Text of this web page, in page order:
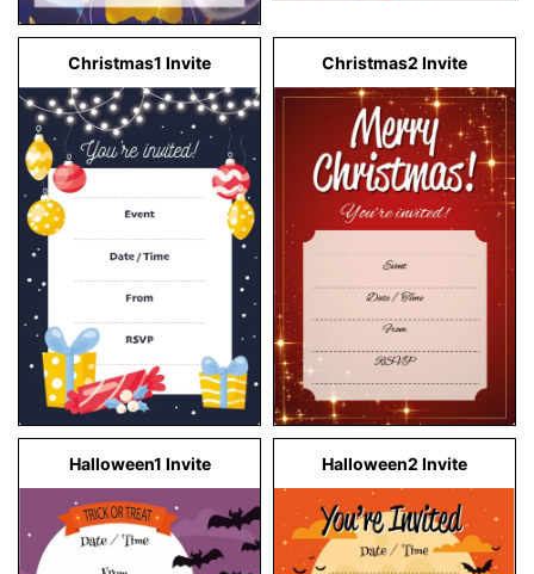
Christmas1 Invite Christmas2 Invite
Halloween1 Invite Halloween2 Invite